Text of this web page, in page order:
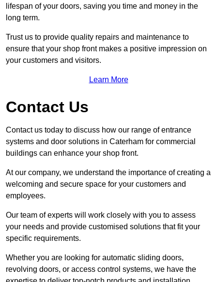
lifespan of your doors, saving you time and money in the
long term.
Trust us to provide quality repairs and maintenance to
ensure that your shop front makes a positive impression on
your customers and visitors.
Learn More
Contact Us
Contact us today to discuss how our range of entrance
systems and door solutions in Caterham for commercial
buildings can enhance your shop front.
At our company, we understand the importance of creating a
welcoming and secure space for your customers and
employees.
Our team of experts will work closely with you to assess
your needs and provide customised solutions that fit your
specific requirements.
Whether you are looking for automatic sliding doors,
revolving doors, or access control systems, we have the